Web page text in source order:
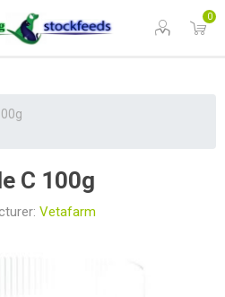
0
C 100g
Vetafarm